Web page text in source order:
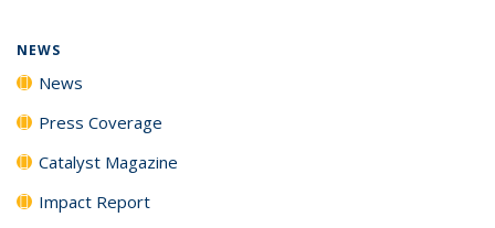
NEWS
News
Press Coverage
Catalyst Magazine
Impact Report